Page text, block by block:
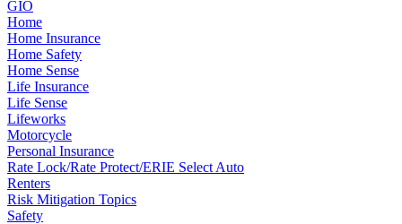
GIO
Home
Home Insurance
Home Safety
Home Sense
Life Insurance
Life Sense
Lifeworks
Motorcycle
Personal Insurance
Rate Lock/Rate Protect/ERIE Select Auto
Renters
Risk Mitigation Topics
Safety